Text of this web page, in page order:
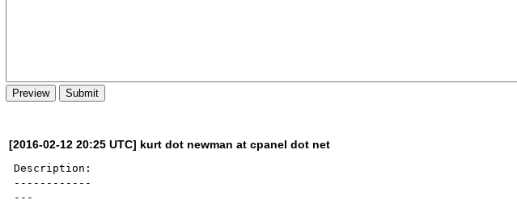
[2016-02-12 20:25 UTC] kurt dot newman at cpanel dot net
Description:
------------
---